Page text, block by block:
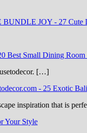
BUNDLE JOY - 27 Cute
Best Small Dining Room
[…]
- 25 Exotic
inspiration that is
Your Style